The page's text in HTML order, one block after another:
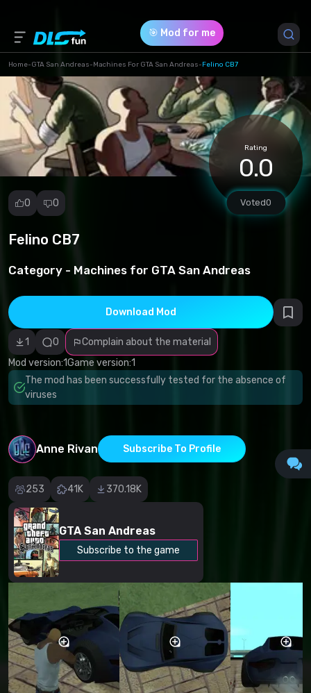
🎯 Mod for me
Home-GTA San Andreas-Machines For GTA San Andreas-Felino CB7
Rating
0.0
Voted0
0 0
Felino CB7
Category - Machines for GTA San Andreas
Download Mod
1 0
Complain about the material
Mod version:1Game version:1
The mod has been successfully tested for the absence of
viruses
Anne Rivan Subscribe To Profile
253 41K 370.18K
GTA San Andreas
Subscribe to the game
Report
Malicious
software/viruses
Non-working
content
Inaccurate
description
Other
Game Version *
1 (ded8c238e0626b6da3e42ca4d13ff9ab.rar)
Download (894.10 Kb)